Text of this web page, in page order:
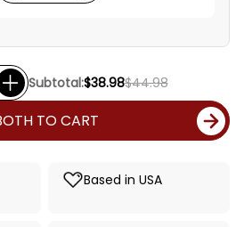
Subtotal:$38.98$44.98
TO CART
Based in USA